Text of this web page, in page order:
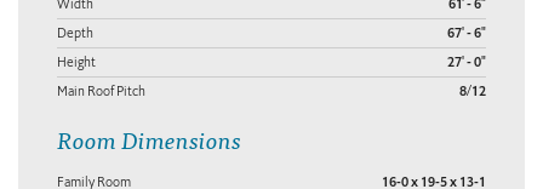
Width 61' - 6"
Depth 67' - 6"
Height 27' - 0"
Main Roof Pitch 8/12
Room Dimensions
Family Room 16-0 x 19-5 x 13-1